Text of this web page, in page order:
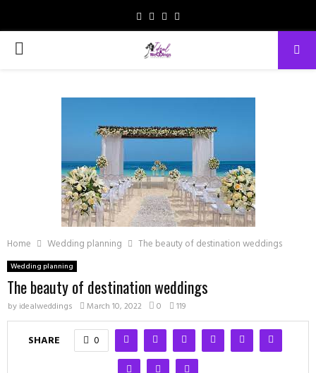
Facebook
Instagram
Email
PRIMARY
Home Wedding planning The beauty of destination weddings
Wedding planning
The beauty of destination weddings
by idealweddings March 10, 2022 0 119
SHARE 0